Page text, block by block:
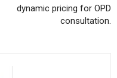
dynamic pricing for OPD
consultation.